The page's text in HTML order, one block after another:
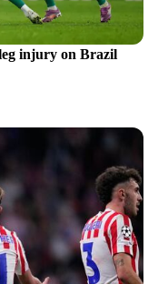
injury on Brazil